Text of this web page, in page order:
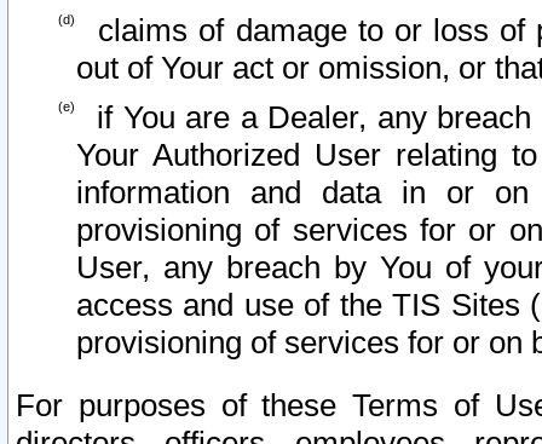
claims of damage to or loss of
out of Your act or omission, or
if You are a Dealer, any
Your Authorized User relating
information and data in or on
provisioning of services for or
User, any breach by You of
access and use of the TIS Sites
provisioning of services for or on
For purposes of these Terms of